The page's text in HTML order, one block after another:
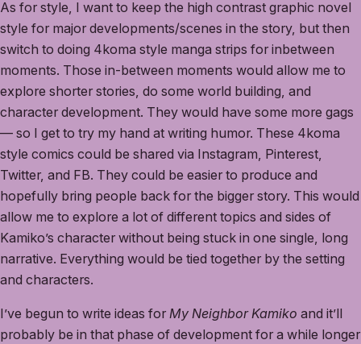
As for style, I want to keep the high contrast graphic novel
style for major developments/scenes in the story, but then
switch to doing 4koma style manga strips for inbetween
moments. Those in-between moments would allow me to
explore shorter stories, do some world building, and
character development. They would have some more gags
— so I get to try my hand at writing humor. These 4koma
style comics could be shared via Instagram, Pinterest,
Twitter, and FB. They could be easier to produce and
hopefully bring people back for the bigger story. This would
allow me to explore a lot of different topics and sides of
Kamiko’s character without being stuck in one single, long
narrative. Everything would be tied together by the setting
and characters.
I’ve begun to write ideas for My Neighbor Kamiko and it’ll
probably be in that phase of development for a while longer